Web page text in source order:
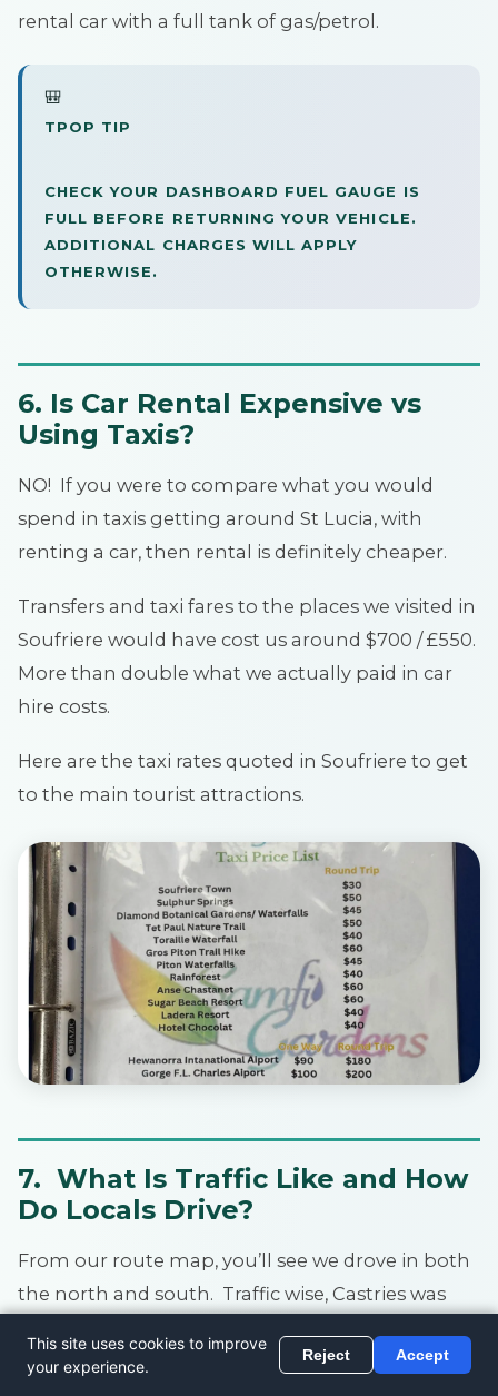
rental car with a full tank of gas/petrol.
🎒
TPOP TIP
CHECK YOUR DASHBOARD FUEL GAUGE IS
FULL BEFORE RETURNING YOUR VEHICLE.
ADDITIONAL CHARGES WILL APPLY
OTHERWISE.
6. Is Car Rental Expensive vs
Using Taxis?
NO! If you were to compare what you would
spend in taxis getting around St Lucia, with
renting a car, then rental is definitely cheaper.
Transfers and taxi fares to the places we visited in
Soufriere would have cost us around $700 / £550.
More than double what we actually paid in car
hire costs.
Here are the taxi rates quoted in Soufriere to get
to the main tourist attractions.
7. What Is Traffic Like and How
Do Locals Drive?
From our route map, you’ll see we drove in both
the north and south. Traffic wise, Castries was
If you drive here on a Saturday, it’s their busy